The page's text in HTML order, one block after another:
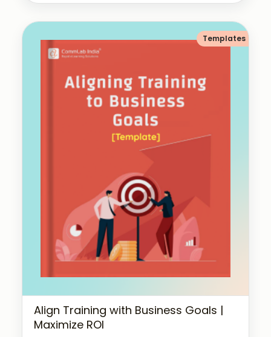
Align Training with Business Goals |
Maximize ROI
Templates